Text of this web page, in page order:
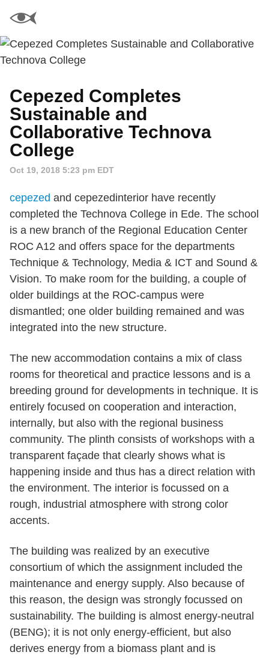
Cepezed Completes
Sustainable and
Collaborative Technova
College
Oct 19, 2018 5:23 pm EDT
cepezed and cepezedinterior have recently
completed the Technova College in Ede. The school
is a new branch of the Regional Education Center
ROC A12 and offers space for the departments
Technique & Technology, Media & ICT and Sound &
Vision. To make room for the building, a couple of
older buildings at the ROC-campus were
dismantled; one older building remained and was
integrated into the new structure.
The new accommodation contains a mix of class
rooms for theoretical and practice lessons and is a
breeding ground for developments in technique. It is
entirely focused on cooperation and interaction,
internally, but also with the regional business
community. The plinth consists of workshops with a
transparent façade that clearly shows what is
happening inside and thus has a direct relation with
the environment. The interior is focussed on a
rough, industrial atmosphere with strong color
accents.
The building was realized by an executive
consortium of which the assignment included the
maintenance and energy supply. Also because of
this reason, the design was strongly focussed on
sustainability. The building is almost energy-neutral
(BENG); it is not only energy-efficient, but also
derives energy from a biomass plant and is